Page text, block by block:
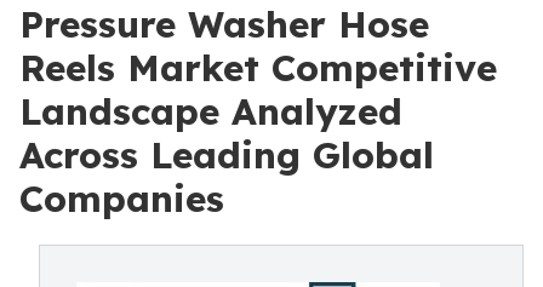
Pressure Washer Hose
Reels Market Competitive
Landscape Analyzed
Across Leading Global
Companies